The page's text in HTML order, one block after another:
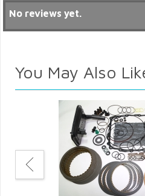
No reviews yet.
You May Also